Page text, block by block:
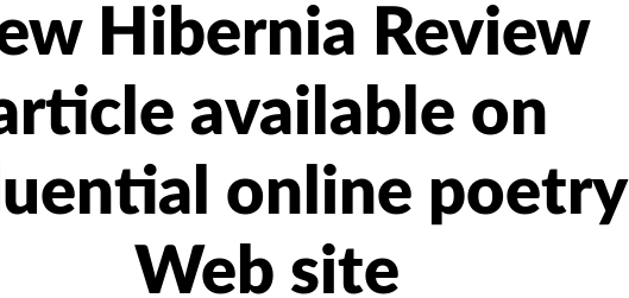
Hibernia Review
available on
online poetry
Web site